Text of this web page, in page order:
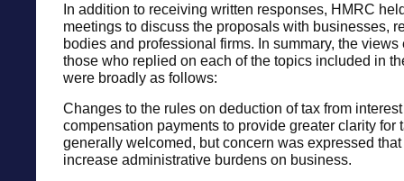
In addition to receiving written responses, HMRC
meetings to discuss the proposals with businesses,
bodies and professional firms. In summary, the views
those who replied on each of the topics included in
were broadly as follows:
Changes to the rules on deduction of tax from
compensation payments to provide greater clarity for
generally welcomed, but concern was expressed
increase administrative burdens on business.